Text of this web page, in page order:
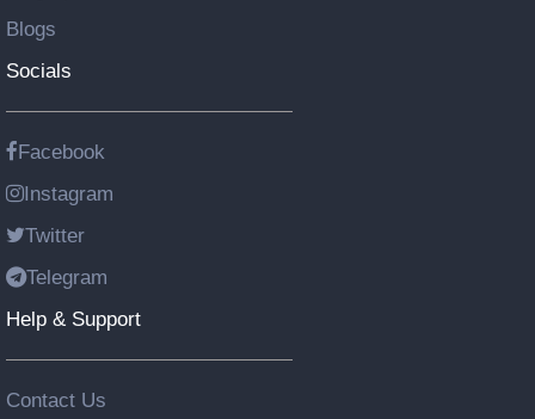
Blogs
Socials
Facebook
Instagram
Twitter
Telegram
Help & Support
Contact Us